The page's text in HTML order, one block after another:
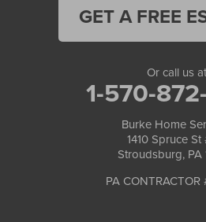
GET A FREE
Or call us at
1-570-
Burke Home
1410 Spruce St
Stroudsburg, PA
PA CONTRACTOR